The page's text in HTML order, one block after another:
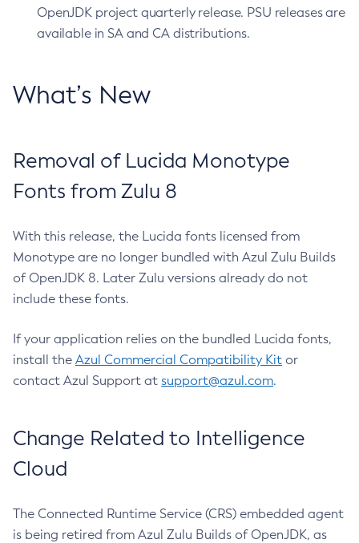
OpenJDK project quarterly release. PSU releases are
available in SA and CA distributions.
What’s New
Removal of Lucida Monotype
Fonts from Zulu 8
With this release, the Lucida fonts licensed from
Monotype are no longer bundled with Azul Zulu Builds
of OpenJDK 8. Later Zulu versions already do not
include these fonts.
If your application relies on the bundled Lucida fonts,
install the Azul Commercial Compatibility Kit or
contact Azul Support at support@azul.com.
Change Related to Intelligence
Cloud
The Connected Runtime Service (CRS) embedded agent
is being retired from Azul Zulu Builds of OpenJDK, as